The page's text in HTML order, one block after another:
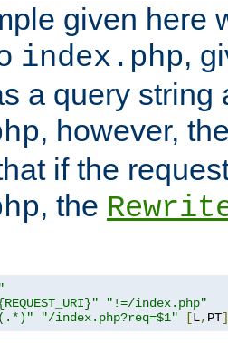
given here
index.php,
a query string
, however,
if the
, the
"!=/index.php"
"/index.php?req=$1" [L, PT]